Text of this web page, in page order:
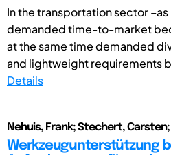
In the transportation sector
demanded time-to-market
at the same time demanded
and lightweight requirements
Details
Nehuis, Frank; Stechert,
Werkzeugunterstützung